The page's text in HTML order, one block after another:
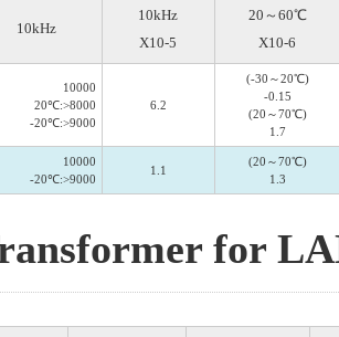
10kHz
10kHz
X10-5
20～60℃
X10-6
10000
20℃:>8000
-20℃:>9000
6.2
(-30～20℃)
-0.15
(20～70℃)
1.7
10000
-20℃:>9000
1.1
(20～70℃)
1.3
for